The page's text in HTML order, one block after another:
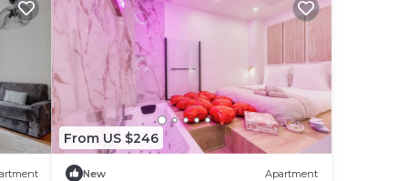
From US $246
New Apartment